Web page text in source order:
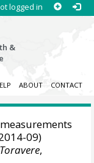
logged in
&
ABOUT CONTACT
09)
,